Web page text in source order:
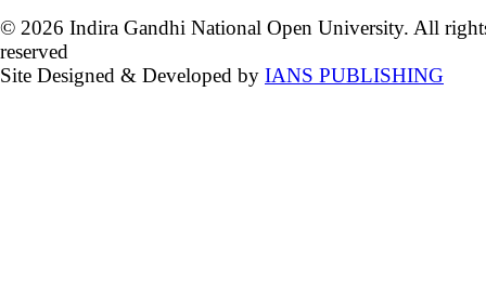
© 2026 Indira Gandhi National Open University. All
reserved
Site Designed & Developed by IANS PUBLISHING